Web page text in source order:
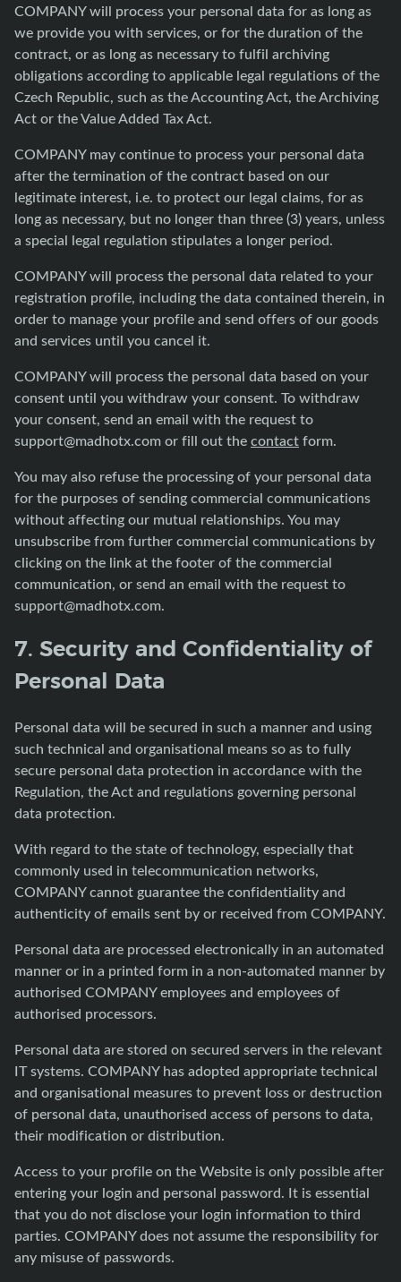
COMPANY will process your personal data for as long as
we provide you with services, or for the duration of the
contract, or as long as necessary to fulfil archiving
obligations according to applicable legal regulations of the
Czech Republic, such as the Accounting Act, the Archiving
Act or the Value Added Tax Act.
COMPANY may continue to process your personal data
after the termination of the contract based on our
legitimate interest, i.e. to protect our legal claims, for as
long as necessary, but no longer than three (3) years, unless
a special legal regulation stipulates a longer period.
COMPANY will process the personal data related to your
registration profile, including the data contained therein, in
order to manage your profile and send offers of our goods
and services until you cancel it.
COMPANY will process the personal data based on your
consent until you withdraw your consent. To withdraw
your consent, send an email with the request to
support@madhotx.comor fill out thecontactform.
You may also refuse the processing of your personal data
for the purposes of sending commercial communications
without affecting our mutual relationships. You may
unsubscribe from further commercial communications by
clicking on the link at the footer of the commercial
communication, or send an email with the request to
support@madhotx.com.
7. Security and Confidentiality of
Personal Data
Personal data will be secured in such a manner and using
such technical and organisational means so as to fully
secure personal data protection in accordance with the
Regulation, the Act and regulations governing personal
data protection.
With regard to the state of technology, especially that
commonly used in telecommunication networks,
COMPANY cannot guarantee the confidentiality and
authenticity of emails sent by or received from COMPANY.
Personal data are processed electronically in an automated
manner or in a printed form in a non-automated manner by
authorised COMPANY employees and employees of
authorised processors.
Personal data are stored on secured servers in the relevant
IT systems. COMPANY has adopted appropriate technical
and organisational measures to prevent loss or destruction
of personal data, unauthorised access of persons to data,
their modification or distribution.
Access to your profile on the Website is only possible after
entering your login and personal password. It is essential
that you do not disclose your login information to third
parties. COMPANY does not assume the responsibility for
any misuse of passwords.